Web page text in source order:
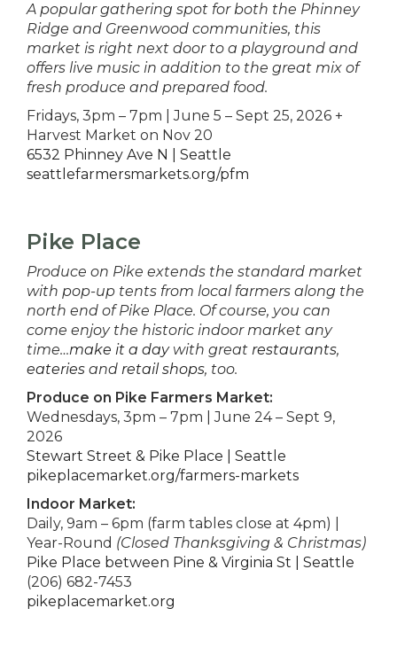
A popular gathering spot for both the Phinney
Ridge and Greenwood communities, this
market is right next door to a playground and
offers live music in addition to the great mix of
fresh produce and prepared food.
Fridays, 3pm – 7pm | June 5 – Sept 25, 2026 +
Harvest Market on Nov 20
6532 Phinney Ave N | Seattle
seattlefarmersmarkets.org/pfm
Pike Place
Produce on Pike extends the standard market
with pop-up tents from local farmers along the
north end of Pike Place. Of course, you can
come enjoy the historic indoor market any
time…make it a daywith great restaurants,
eateries and retail shops, too.
Produce on Pike Farmers Market:
Wednesdays, 3pm – 7pm | June 24 – Sept 9,
2026
Stewart Street & Pike Place | Seattle
pikeplacemarket.org/farmers-markets
Indoor Market:
Daily, 9am – 6pm (farm tables close at 4pm) |
Year-Round (Closed Thanksgiving & Christmas)
Pike Place between Pine & Virginia St | Seattle
(206) 682-7453
pikeplacemarket.org